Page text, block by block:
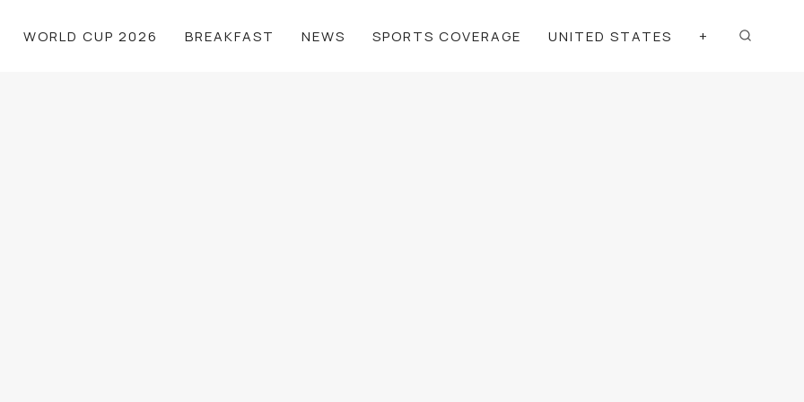
WORLD CUP 2026 BREAKFAST NEWS SPORTS COVERAGE UNITED STATES +